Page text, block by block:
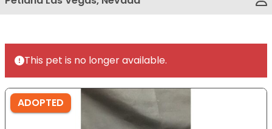
This pet is no longer available.
ADOPTED